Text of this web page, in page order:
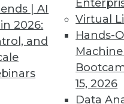
| AI
2026:
and
Virtual
Hands-
15, 2026
Data
Cloud Use,
financial